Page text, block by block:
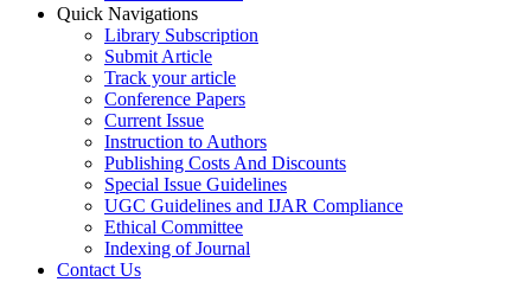
Quick Navigations
Library Subscription
Submit Article
Track your article
Conference Papers
Current Issue
Instruction to Authors
Publishing Costs And Discounts
Special Issue Guidelines
UGC Guidelines and IJAR Compliance
Ethical Committee
Indexing of Journal
Contact Us